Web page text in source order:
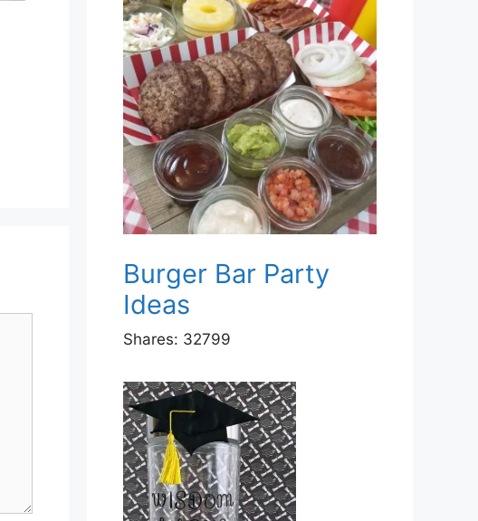
Burger Bar Party
Ideas
Shares: 32799